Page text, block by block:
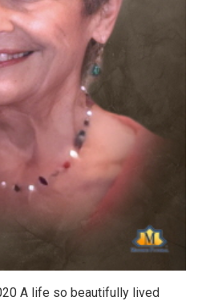
A life so beautifully lived